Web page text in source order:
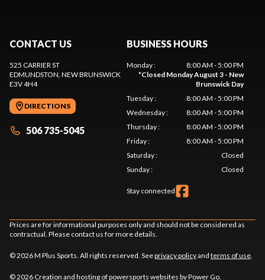
CONTACT US
525 CARRIER ST
EDMUNDSTON , NEW BRUNSWICK
E3V 4H4
DIRECTIONS
506 735-5045
BUSINESS HOURS
Monday:
8:00 AM - 5:00 PM
*Closed Monday August 3 - New
Brunswick Day
Tuesday:
8:00 AM - 5:00 PM
Wednesday:
8:00 AM - 5:00 PM
Thursday:
8:00 AM - 5:00 PM
Friday:
8:00 AM - 5:00 PM
Saturday:
Closed
Sunday: Closed
Stay connected
Prices are for informational purposes only and should not be considered as
contractual. Please contact us for more details.
© 2026 M Plus Sports. All rights reserved. Seeprivacy policyand terms of use
© 2026 Creation and hosting ofpowersports websites by Power Go